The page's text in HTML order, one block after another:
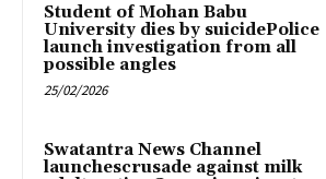
Student of Mohan Babu
University dies by suicidePolice
launch investigation from all
possible angles
25/02/2026
Swatantra News Channel
launchescrusade against milk